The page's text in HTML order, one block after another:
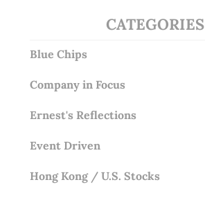
CATEGORIES
Blue Chips
Company in Focus
Ernest's Reflections
Event Driven
Hong Kong / U.S. Stocks